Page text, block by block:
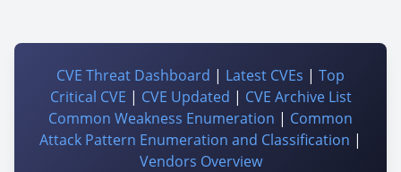
CVE Threat Dashboard | Latest CVEs | Top
Critical CVE | CVE Updated | CVE Archive List
Common Weakness Enumeration | Common
Attack Pattern Enumeration and Classification |
Vendors Overview